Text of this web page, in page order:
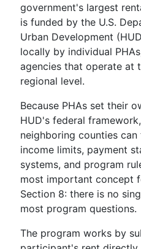
government's largest
is funded by the U.S.
Urban Development
locally by individual
agencies that operate at
regional level.
Because PHAs set their
HUD's federal
neighboring counties
income limits, payment
systems, and program
most important concept
Section 8: there is no
most program questions.
The program works by